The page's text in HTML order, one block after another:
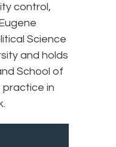
control,
Science
and holds
School of
practice in